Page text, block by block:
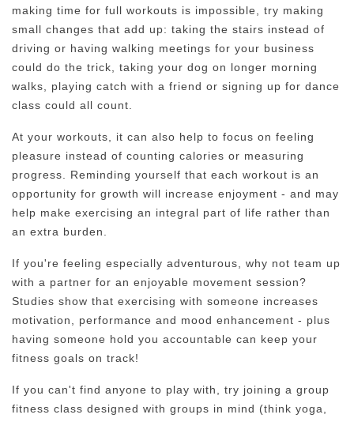
making time for full workouts is impossible, try making
small changes that add up: taking the stairs instead of
driving or having walking meetings for your business
could do the trick, taking your dog on longer morning
walks, playing catch with a friend or signing up for dance
class could all count.
At your workouts, it can also help to focus on feeling
pleasure instead of counting calories or measuring
progress. Reminding yourself that each workout is an
opportunity for growth will increase enjoyment - and may
help make exercising an integral part of life rather than
an extra burden.
If you're feeling especially adventurous, why not team up
with a partner for an enjoyable movement session?
Studies show that exercising with someone increases
motivation, performance and mood enhancement - plus
having someone hold you accountable can keep your
fitness goals on track!
If you can't find anyone to play with, try joining a group
fitness class designed with groups in mind (think yoga,